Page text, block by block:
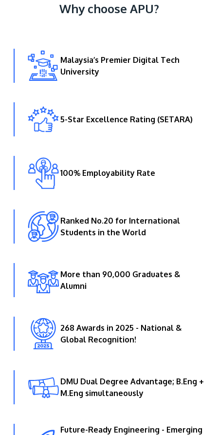
GETTING THERE
Innovation (APU) is conveniently located along
the KL-Seremban highway less than 16km from
the iconic Petronas Twin Towers (KLCC).
Location & Contacts
Why choose APU?
Malaysia’s Premier Digital Tech
University
5-Star Excellence Rating (SETARA)
100% Employability Rate
Ranked No.20 for International
Students in the World
More than 90,000 Graduates &
Alumni
268 Awards in 2025 - National &
Global Recognition!
DMU Dual Degree Advantage; B.Eng +
M.Eng simultaneously
Future-Ready Engineering - Emerging